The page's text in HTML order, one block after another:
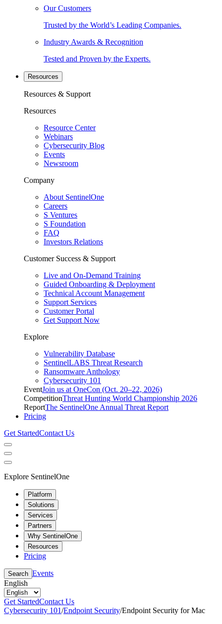
Our Customers
Trusted by the World’s Leading Companies.
Industry Awards & Recognition
Tested and Proven by the Experts.
Resources
Resources & Support
Resources
Resource Center
Webinars
Cybersecurity Blog
Events
Newsroom
Company
About SentinelOne
Careers
S Ventures
S Foundation
FAQ
Investors Relations
Customer Success & Support
Live and On-Demand Training
Guided Onboarding & Deployment
Technical Account Management
Support Services
Customer Portal
Get Support Now
Explore
Vulnerability Database
SentinelLABS Threat Research
Ransomware Anthology
Cybersecurity 101
EventJoin us at OneCon (Oct. 20–22, 2026)
CompetitionThreat Hunting World Championship 2026
ReportThe SentinelOne Annual Threat Report
Pricing
Get StartedContact Us
Explore SentinelOne
Platform
Solutions
Services
Partners
Why SentinelOne
Resources
Pricing
Search Events
English
Get StartedContact Us
Cybersecurity 101/Endpoint Security/Endpoint Security for Mac